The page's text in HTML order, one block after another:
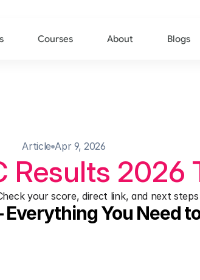
Courses About Blogs
Article Apr 9, 2026
Results 2026
your score, direct link, and next
You Need